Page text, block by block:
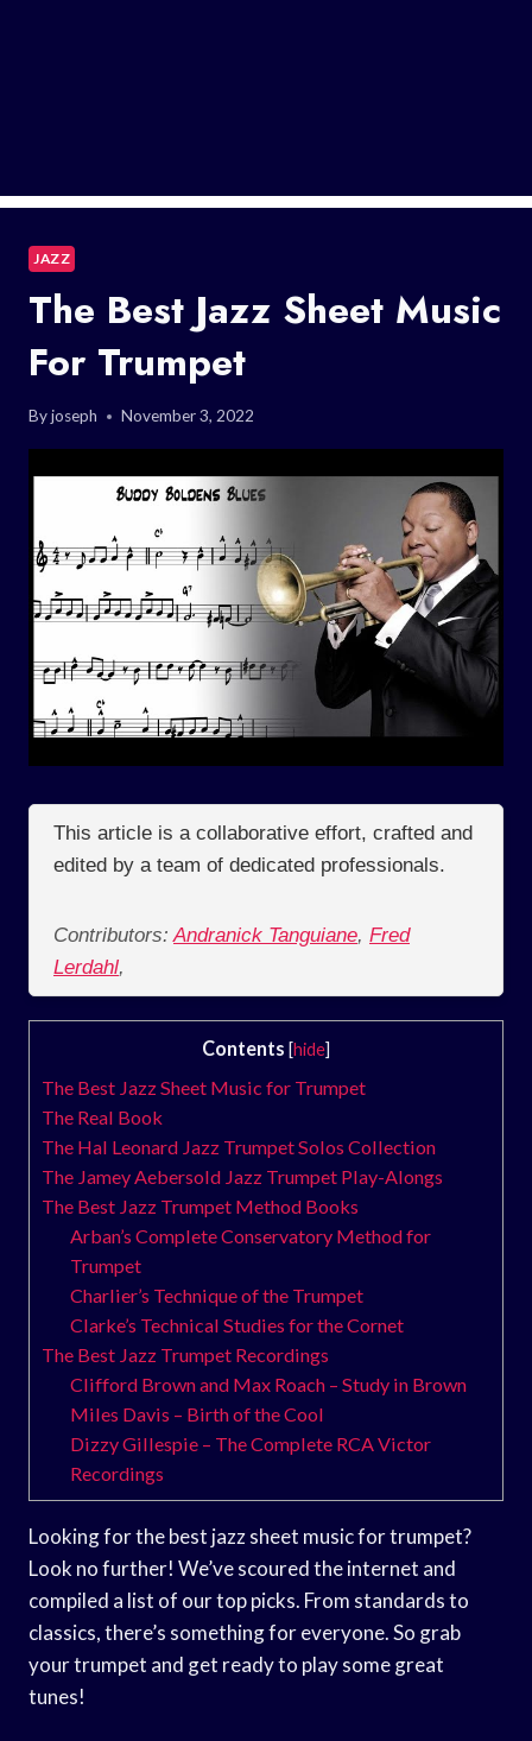
JAZZ
The Best Jazz Sheet Music
For Trumpet
Byjoseph November 3, 2022
This article is a collaborative effort, crafted and
edited by a team of dedicated professionals.
Contributors: Andranick Tanguiane, Fred
Lerdahl,
Contents [hide]
The Best Jazz Sheet Music for Trumpet
The Real Book
The Hal Leonard Jazz Trumpet Solos Collection
The Jamey Aebersold Jazz Trumpet Play-Alongs
The Best Jazz Trumpet Method Books
Arban’s Complete Conservatory Method for
Trumpet
Charlier’s Technique of the Trumpet
Clarke’s Technical Studies for the Cornet
The Best Jazz Trumpet Recordings
Clifford Brown and Max Roach – Study in Brown
Miles Davis – Birth of the Cool
Dizzy Gillespie – The Complete RCA Victor
Recordings
Looking for the best jazz sheet music for trumpet?
Look no further! We’ve scoured the internet and
compiled a list of our top picks. From standards to
classics, there’s something for everyone. So grab
your trumpet and get ready to play some great
tunes!